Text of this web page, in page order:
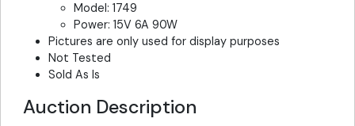
Model: 1749
Power: 15V 6A 90W
Pictures are only used for display purposes
Not Tested
Sold As Is
Auction Description